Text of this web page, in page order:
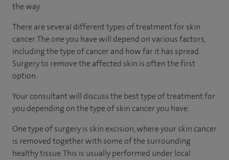
the way.
There are several different types of treatment for skin
cancer. The one you have will depend on various factors,
including the type of cancer and how far it has spread.
Surgery to remove the affected skin is often the first
option.
Your consultant will discuss the best type of treatment for
you depending on the type of skin cancer you have.
One type of surgery is skin excision, where your skin cancer
is removed together with some of the surrounding
healthy tissue. This is usually performed under local